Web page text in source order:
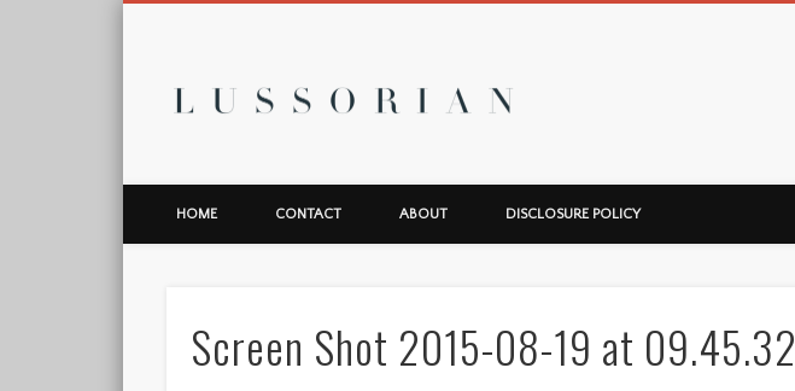
HOME CONTACT ABOUT DISCLOSURE POLICY
Screen Shot 2015-08-19 at 09.45.32